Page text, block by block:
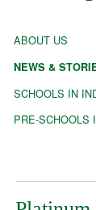
ABOUT US
NEWS &
SCHOOLS IN
PRE-SCHOOLS